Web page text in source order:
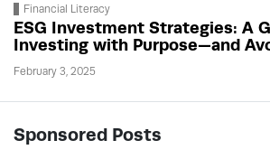
Financial Literacy
ESG Investment Strategies: A
Investing with Purpose—and
February 3, 2025
Sponsored Posts